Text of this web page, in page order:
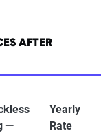
AFTER
—
Yearly
Rate